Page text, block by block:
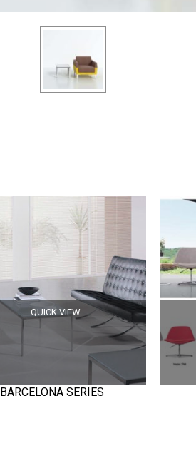
QUICK VIEW
BARCELONA SERIES